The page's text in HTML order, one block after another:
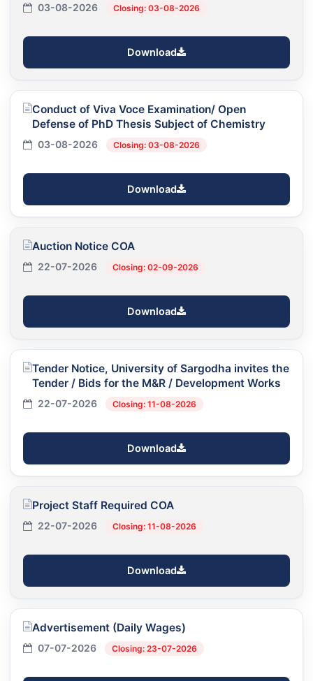
03-08-2026 Closing: 03-08-2026
Download
Conduct of Viva Voce Examination/ Open
Defense of PhD Thesis Subject of Chemistry
03-08-2026 Closing: 03-08-2026
Download
Auction Notice COA
22-07-2026 Closing: 02-09-2026
Download
Tender Notice, University of Sargodha invites the
Tender / Bids for the M&R / Development Works
22-07-2026 Closing: 11-08-2026
Download
Project Staff Required COA
22-07-2026 Closing: 11-08-2026
Download
Advertisement (Daily Wages)
07-07-2026 Closing: 23-07-2026